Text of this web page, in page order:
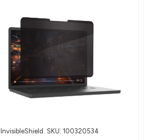
InvisibleShield SKU: 100320534